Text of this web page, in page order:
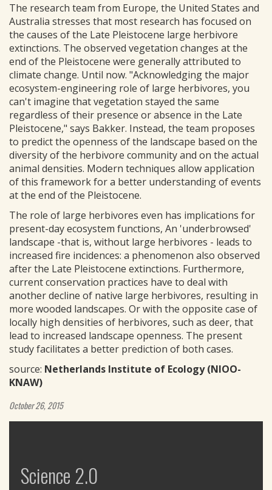
The research team from Europe, the United States and
Australia stresses that most research has focused on
the causes of the Late Pleistocene large herbivore
extinctions. The observed vegetation changes at the
end of the Pleistocene were generally attributed to
climate change. Until now. "Acknowledging the major
ecosystem-engineering role of large herbivores, you
can't imagine that vegetation stayed the same
regardless of their presence or absence in the Late
Pleistocene," says Bakker. Instead, the team proposes
to predict the openness of the landscape based on the
diversity of the herbivore community and on the actual
animal densities. Modern techniques allow application
of this framework for a better understanding of events
at the end of the Pleistocene.
The role of large herbivores even has implications for
present-day ecosystem functions, An 'underbrowsed'
landscape -that is, without large herbivores - leads to
increased fire incidences: a phenomenon also observed
after the Late Pleistocene extinctions. Furthermore,
current conservation practices have to deal with
another decline of native large herbivores, resulting in
more wooded landscapes. Or with the opposite case of
locally high densities of herbivores, such as deer, that
lead to increased landscape openness. The present
study facilitates a better prediction of both cases.
source: Netherlands Institute of Ecology (NIOO-
KNAW)
October 26, 2015
Science 2.0